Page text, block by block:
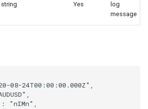
string Yes
log
message
08-24T00:00:00.000Z"
: "nIMn"